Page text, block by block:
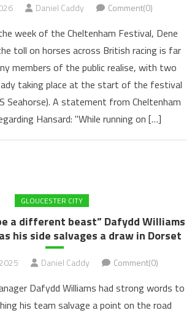
Daniel Caddy Comment(0)
week of the Cheltenham Festival, Dene
toll on horses across British racing is far
members of the public realise, with two
taking place at the start of the festival
Seahorse). A statement from Cheltenham
Hansard: "While running on […]
GLOUCESTER CITY
a different beast” Dafydd Williams
his side salvages a draw in Dorset
Daniel Caddy Comment(0)
Dafydd Williams had strong words to
his team salvage a point on the road